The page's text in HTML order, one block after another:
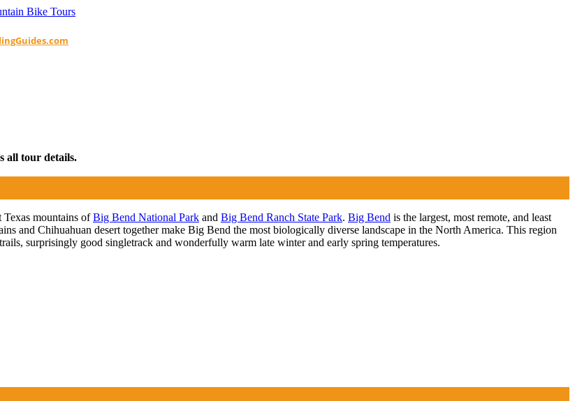
all tour details.
mountains ofBig Bend National Park and Big Bend Ranch State Park. Big Bend is the largest, most remote, and least
and Chihuahuan desert together make Big Bend the most biologically diverse landscape in the North America. This region
surprisingly good singletrack and wonderfully warm late winter and early spring temperatures.